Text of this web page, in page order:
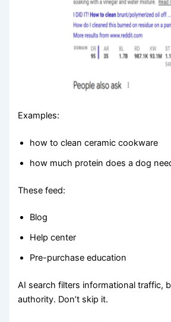
Examples:
how to clean ceramic cookware
how much protein does a dog
These feed:
Blog
Help center
Pre-purchase education
AI search filters informational traffic,
authority. Don’t skip it.